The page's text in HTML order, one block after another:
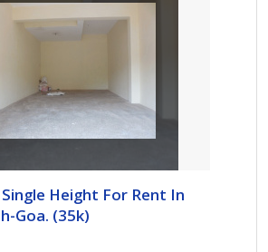
Height For Rent In
Goa. (35k)